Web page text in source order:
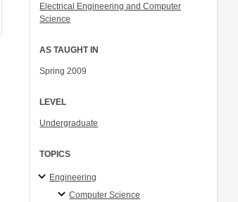
Electrical Engineering and Computer
Science
AS TAUGHT IN
Spring 2009
LEVEL
Undergraduate
TOPICS
Engineering
Computer Science